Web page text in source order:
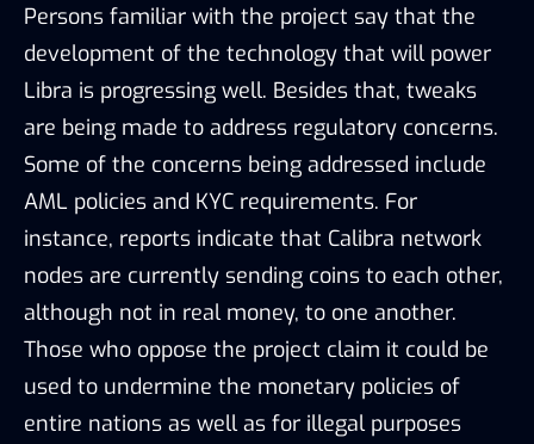
Persons familiar with the project say that the
development of the technology that will power
Libra is progressing well. Besides that, tweaks
are being made to address regulatory concerns.
Some of the concerns being addressed include
AML policies and KYC requirements. For
instance, reports indicate that Calibra network
nodes are currently sending coins to each other,
although not in real money, to one another.
Those who oppose the project claim it could be
used to undermine the monetary policies of
entire nations as well as for illegal purposes